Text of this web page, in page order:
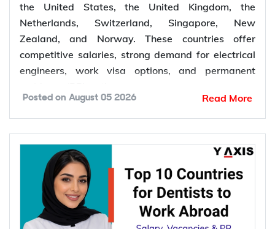
the United States, the United Kingdom, the
Netherlands, Switzerland, Singapore, New
Zealand, and Norway. These countries offer
competitive salaries, strong demand for electrical
engineers, work visa options, and permanent
energy, power grid modernization, semiconductor
manufacturing, electric vehicle infrastructure, AI-
powered data centres, and industrial automation.
According to the International Energy Agency (IEA),
global electricity demand is projected to grow by
an average of 3.6% annually through 2030, driving
Posted on August 05 2026 Read More